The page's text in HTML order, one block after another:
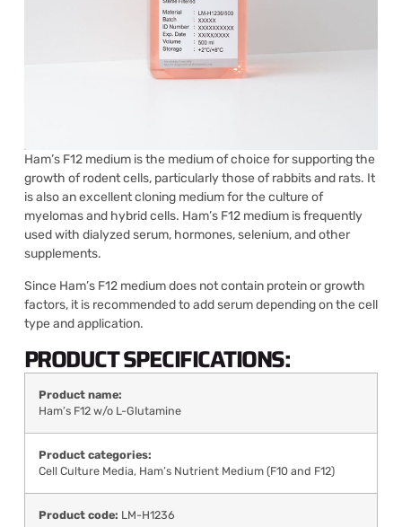
Ham’s F12 medium is the medium of choice for supporting the
growth of rodent cells, particularly those of rabbits and rats. It
is also an excellent cloning medium for the culture of
myelomas and hybrid cells. Ham’s F12 medium is frequently
used with dialyzed serum, hormones, selenium, and other
supplements.
Since Ham’s F12 medium does not contain protein or growth
factors, it is recommended to add serum depending on the cell
type and application.
PRODUCT SPECIFICATIONS:
Product name:
Ham’s F12 w/o L-Glutamine
Product categories:
Cell Culture Media, Ham’s Nutrient Medium (F10 and F12)
Product code: LM-H1236